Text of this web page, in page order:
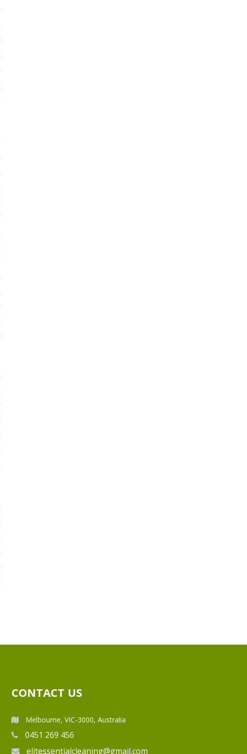
CONTACT US
Melbourne, VIC-3000, Australia
0451 269 456
elitessentialcleaning@gmail.com